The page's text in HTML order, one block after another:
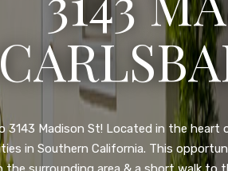
3222
SAN
in a range of $599,900-649,900.